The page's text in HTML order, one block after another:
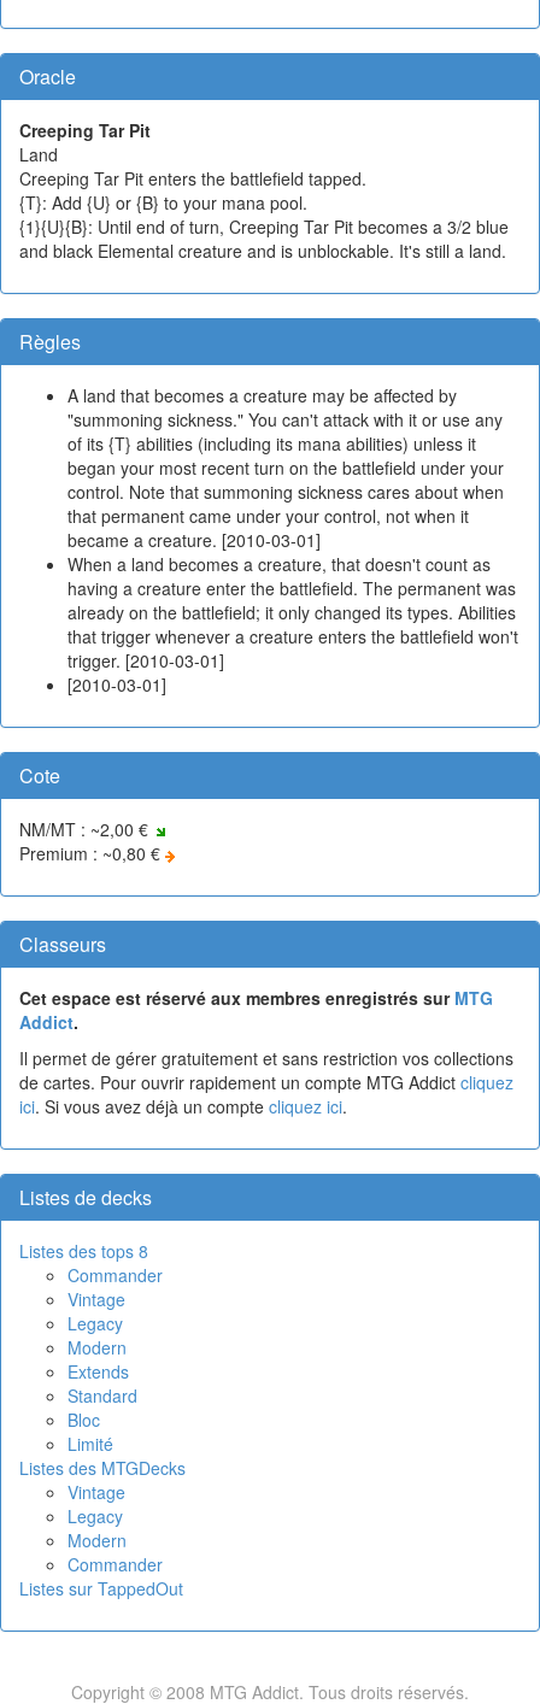
Oracle
Creeping Tar Pit
Land
Creeping Tar Pit enters the battlefield tapped.
{T}: Add {U} or {B} to your mana pool.
{1}{U}{B}: Until end of turn, Creeping Tar Pit becomes a 3/2 blue
and black Elemental creature and is unblockable. It's still a land.
Règles
A land that becomes a creature may be affected by
"summoning sickness." You can't attack with it or use any
of its {T} abilities (including its mana abilities) unless it
began your most recent turn on the battlefield under your
control. Note that summoning sickness cares about when
that permanent came under your control, not when it
became a creature. [2010-03-01]
When a land becomes a creature, that doesn't count as
having a creature enter the battlefield. The permanent was
already on the battlefield; it only changed its types. Abilities
that trigger whenever a creature enters the battlefield won't
trigger. [2010-03-01]
[2010-03-01]
Cote
NM/MT : ~2,00 €
Premium : ~0,80 €
Classeurs
Cet espace est réservé aux membres enregistrés sur MTG
Addict.
Il permet de gérer gratuitement et sans restriction vos collections
de cartes. Pour ouvrir rapidement un compte MTG Addict cliquez
ici. Si vous avez déjà un compte cliquez ici.
Listes de decks
Listes des tops 8
Commander
Vintage
Legacy
Modern
Extends
Standard
Bloc
Limité
Listes des MTGDecks
Vintage
Legacy
Modern
Commander
Listes sur TappedOut
Copyright © 2008 MTG Addict. Tous droits réservés.